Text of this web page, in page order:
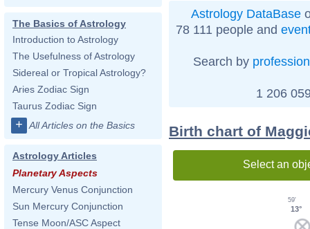
The Basics of Astrology
Introduction to Astrology
The Usefulness of Astrology
Sidereal or Tropical Astrology?
Aries Zodiac Sign
Taurus Zodiac Sign
+ All Articles on the Basics
Astrology Articles
Planetary Aspects
Mercury Venus Conjunction
Sun Mercury Conjunction
Tense Moon/ASC Aspect
Astrology DataBase
78 111 people and
Search by profession
1 206
Birth chart of
Select an
13°
59'